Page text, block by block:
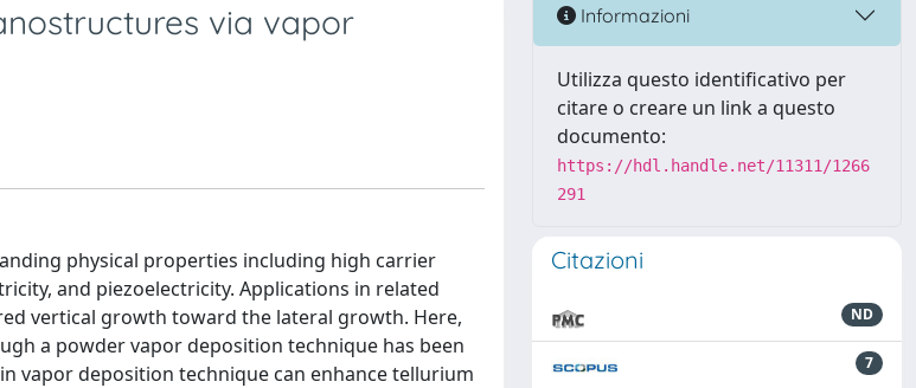
via vapor
physical properties including high carrier
and piezoelectricity. Applications in related
vertical growth toward the lateral growth. Here,
a powder vapor deposition technique has been
vapor deposition technique can enhance tellurium
Informazioni
Utilizza questo identificativo per
citare o creare un link a questo
documento:
https://hdl.handle.net/11311/1266
291
Citazioni
ND
7